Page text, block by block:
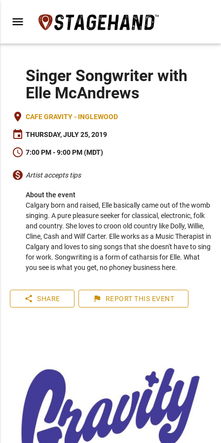
menu
Singer Songwriter with
Elle McAndrews
place CAFE GRAVITY - INGLEWOOD
event THURSDAY, JULY 25, 2019
schedule 7:00 PM - 9:00 PM (MDT)
monetization_on Artist accepts tips
About the event
Calgary born and raised, Elle basically came out of the womb
singing. A pure pleasure seeker for classical, electronic, folk
and country. She loves to croon old country like Dolly, Willie,
Cline, Cash and Wilf Carter. Elle works as a Music Therapist in
Calgary and loves to sing songs that she doesn't have to sing
for work. Songwriting is a form of catharsis for Elle. What
you see is what you get, no phoney business here.
share SHARE flag REPORT THIS EVENT